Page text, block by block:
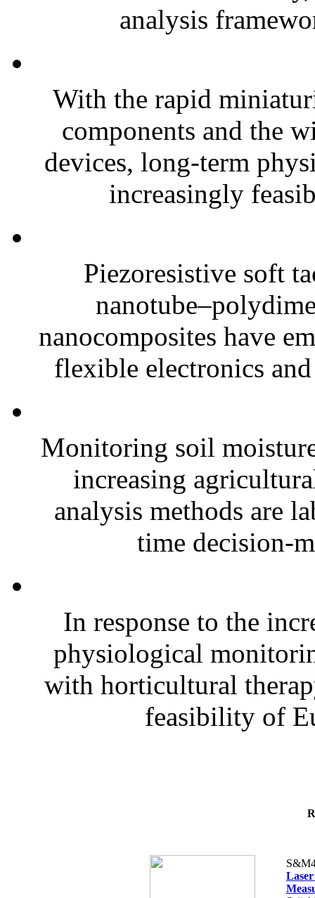
analysis
With the rapid
components and the
devices, long-term
increasingly
Piezoresistive soft
nanocomposites have
flexible electronics
Monitoring soil
increasing
analysis methods are
time decision-
In response to the
physiological
with horticultural
feasibility of